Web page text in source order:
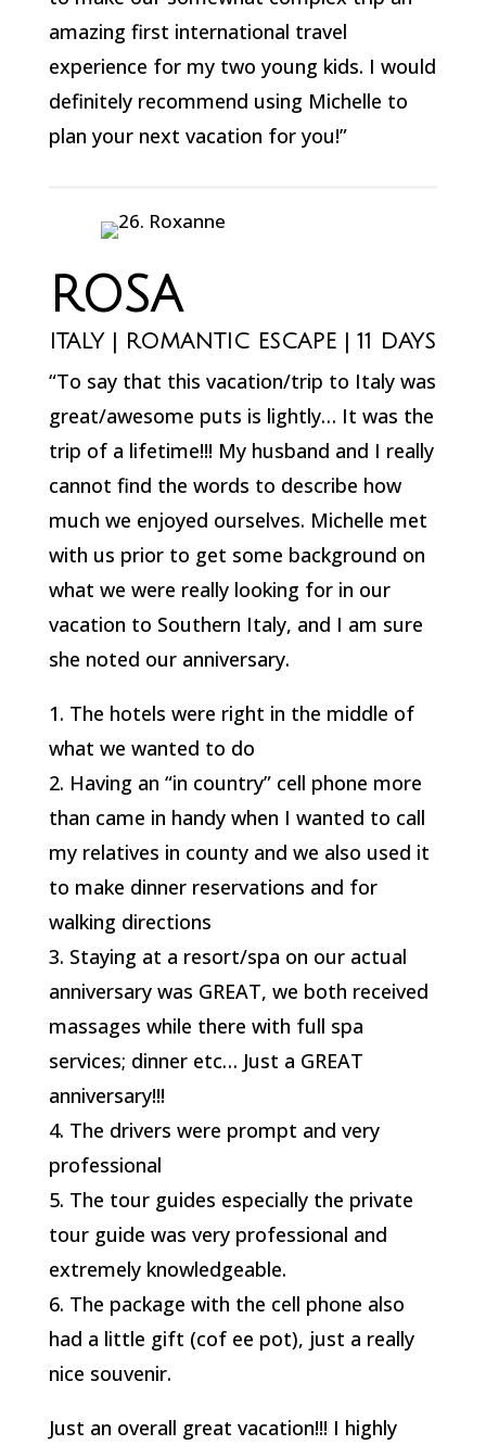
amazing first international travel
experience for my two young kids. I would
definitely recommend using Michelle to
plan your next vacation for you!”
ROSA
ITALY | ROMANTIC ESCAPE | 11 DAYS
“To say that this vacation/trip to Italy was
great/awesome puts is lightly… It was the
trip of a lifetime!!! My husband and I really
cannot find the words to describe how
much we enjoyed ourselves. Michelle met
with us prior to get some background on
what we were really looking for in our
vacation to Southern Italy, and I am sure
she noted our anniversary.
1. The hotels were right in the middle of
what we wanted to do
2. Having an “in country” cell phone more
than came in handy when I wanted to call
my relatives in county and we also used it
to make dinner reservations and for
walking directions
3. Staying at a resort/spa on our actual
anniversary was GREAT, we both received
massages while there with full spa
services; dinner etc… Just a GREAT
anniversary!!!
4. The drivers were prompt and very
professional
5. The tour guides especially the private
tour guide was very professional and
extremely knowledgeable.
6. The package with the cell phone also
had a little gift (cof ee pot), just a really
nice souvenir.
Just an overall great vacation!!! I highly